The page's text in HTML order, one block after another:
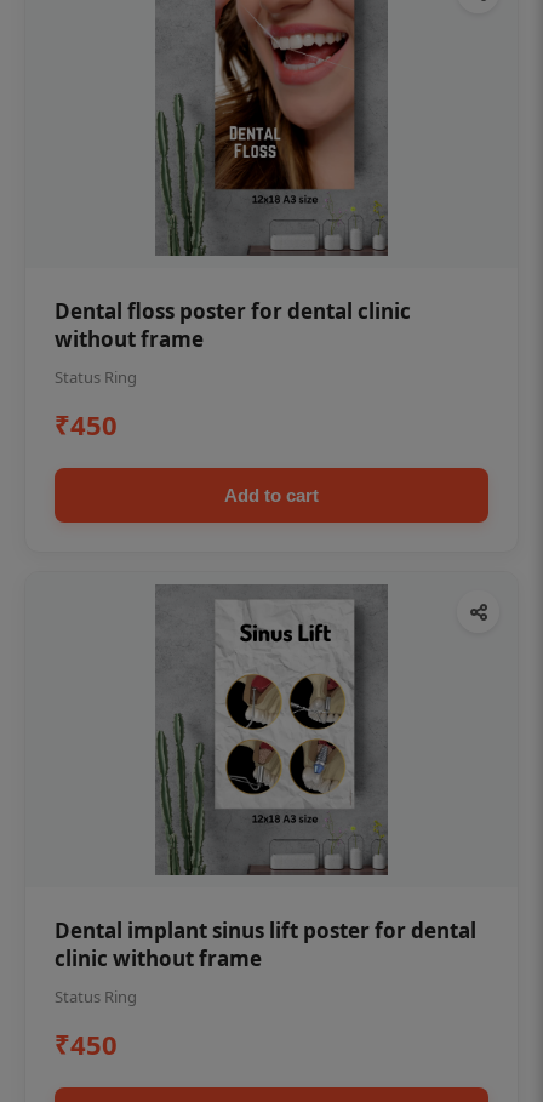
Dental floss poster for dental clinic
without frame
Status Ring
₹450
Add to cart
Dental implant sinus lift poster for dental
clinic without frame
Status Ring
₹450